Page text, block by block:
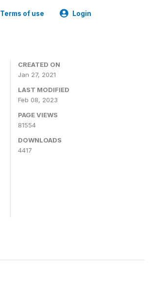
Terms of use Login
CREATED ON
Jan 27, 2021
LAST MODIFIED
Feb 08, 2023
PAGE VIEWS
81554
DOWNLOADS
4417